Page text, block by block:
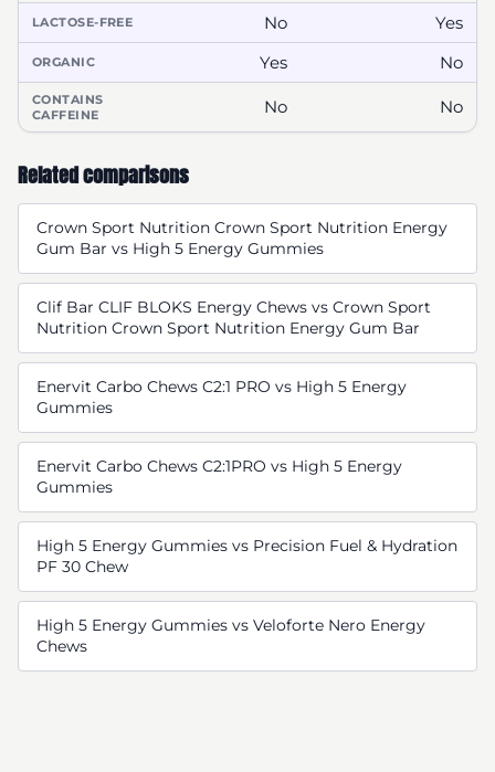
LACTOSE-FREE No Yes
ORGANIC Yes No
CONTAINS
CAFFEINE
No No
Related comparisons
Crown Sport Nutrition Crown Sport Nutrition Energy
Gum Bar vs High 5 Energy Gummies
Clif Bar CLIF BLOKS Energy Chews vs Crown Sport
Nutrition Crown Sport Nutrition Energy Gum Bar
Enervit Carbo Chews C2:1 PRO vs High 5 Energy
Gummies
Enervit Carbo Chews C2:1PRO vs High 5 Energy
Gummies
High 5 Energy Gummies vs Precision Fuel & Hydration
PF 30 Chew
High 5 Energy Gummies vs Veloforte Nero Energy
Chews